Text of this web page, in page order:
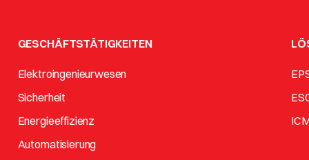
GESCHÄFTSTÄTIGKEITEN
Elektroingenieurwesen
Sicherheit
Energieeffizienz
Automatisierung